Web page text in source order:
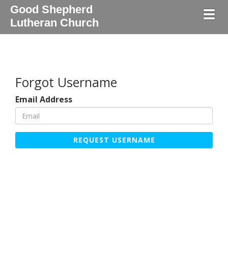
Good Shepherd
Lutheran Church
Forgot Username
Email Address
REQUEST USERNAME